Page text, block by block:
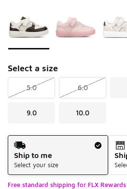
Select a size
5.0 6.0
9.0 10.0
Shipping Method
Ship to me
Select your size
Free standard shipping for FLX